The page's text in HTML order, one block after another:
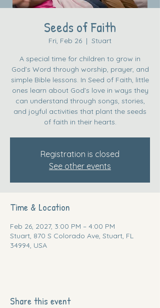
Seeds of Faith
Fri, Feb 26
  |
Stuart
A special time for children to grow in
God’s Word through worship, prayer, and
simple Bible lessons. In Seed of Faith, little
ones learn about God’s love in ways they
can understand through songs, stories,
and joyful activities that plant the seeds
of faith in their hearts.
Registration is closed
See other events
Time & Location
Feb 26, 2027, 3:00 PM – 4:00 PM
Stuart, 870 S Colorado Ave, Stuart, FL
34994, USA
Share this event